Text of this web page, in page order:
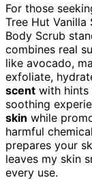
For those
Tree Hut Vanilla
Body Scrub
combines real
like avocado,
exfoliate,
scent with hints
soothing
skin while
harmful
prepares your
leaves my skin
every use.